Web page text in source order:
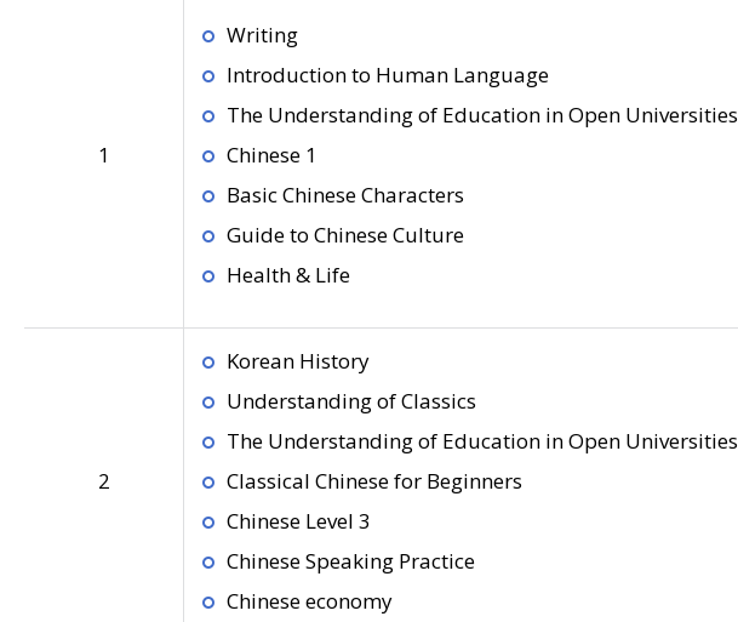
1
Writing
Introduction to Human Language
The Understanding of Education in Open Universities
Chinese 1
Basic Chinese Characters
Guide to Chinese Culture
Health & Life
2
Korean History
Understanding of Classics
The Understanding of Education in Open Universities
Classical Chinese for Beginners
Chinese Level 3
Chinese Speaking Practice
Chinese economy